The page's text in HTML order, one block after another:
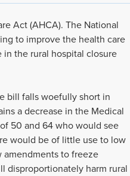
Act (AHCA). The National
to improve the health care
the rural hospital closure
bill falls woefully short in
a decrease in the Medical
50 and 64 who would see
would be of little use to low
amendments to freeze
disproportionately harm rural